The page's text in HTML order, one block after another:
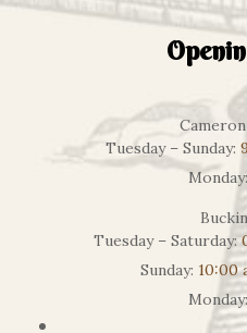
Tuesday – Sunday:
Monday:
Tuesday – Saturday:
Sunday: 10:00
Monday: